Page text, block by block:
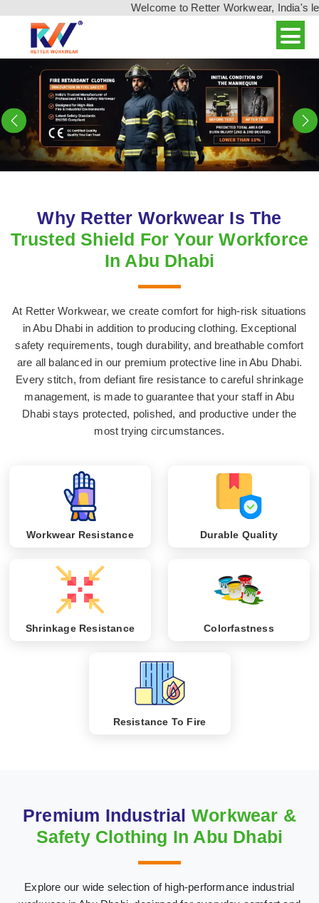
Welcome to Retter Workwear, India's leading
Previous
Why Retter Workwear Is The
Trusted Shield For Your Workforce
In Abu Dhabi
At Retter Workwear, we create comfort for high-risk situations
in Abu Dhabi in addition to producing clothing. Exceptional
safety requirements, tough durability, and breathable comfort
are all balanced in our premium protective line in Abu Dhabi.
Every stitch, from defiant fire resistance to careful shrinkage
management, is made to guarantee that your staff in Abu
Dhabi stays protected, polished, and productive under the
most trying circumstances.
Workwear Resistance Durable Quality
Shrinkage Resistance Colorfastness
Resistance To Fire
Premium Industrial Workwear &
Safety Clothing In Abu Dhabi
Explore our wide selection of high-performance industrial